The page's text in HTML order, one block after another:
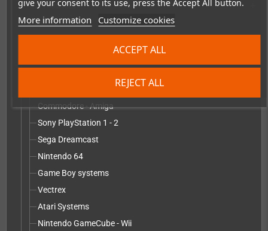
give your consent to its use, press the Accept All button.
More information Customize cookies
REJECT ALL
ACCEPT ALL
DIY mod kits
PixelFX
Commodore - Amiga
Sony PlayStation 1 - 2
Sega Dreamcast
Nintendo 64
Game Boy systems
Vectrex
Atari Systems
Nintendo GameCube - Wii